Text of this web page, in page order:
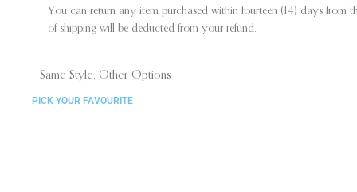
You can return any item purchased within fourteen (14) days from
of shipping will be deducted from your refund.
Same Style, Other Options
PICK YOUR FAVOURITE